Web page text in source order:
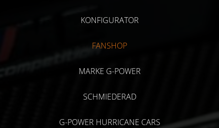
KONFIGURATOR
FANSHOP
MARKE G-POWER
SCHMIEDERAD
G-POWER HURRICANE CARS